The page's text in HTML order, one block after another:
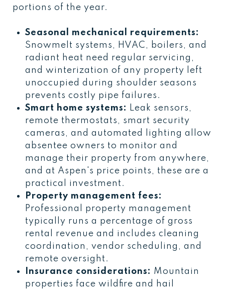
portions of the year.
Seasonal mechanical requirements:
Snowmelt systems, HVAC, boilers, and
radiant heat need regular servicing,
and winterization of any property left
unoccupied during shoulder seasons
prevents costly pipe failures.
Smart home systems:
Leak sensors,
remote thermostats, smart security
cameras, and automated lighting allow
absentee owners to monitor and
manage their property from anywhere,
and at Aspen's price points, these are a
practical investment.
Property management fees:
Professional property management
typically runs a percentage of gross
rental revenue and includes cleaning
coordination, vendor scheduling, and
remote oversight.
Insurance considerations: Mountain
properties face wildfire and hail